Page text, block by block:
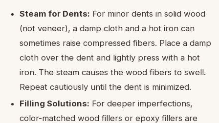
Steam for Dents: For minor dents in solid wood
(not veneer), a damp cloth and a hot iron can
sometimes raise compressed fibers. Place a damp
cloth over the dent and lightly press with a hot
iron. The steam causes the wood fibers to swell.
Repeat cautiously until the dent is minimized.
Filling Solutions: For deeper imperfections,
color-matched wood fillers or epoxy fillers are